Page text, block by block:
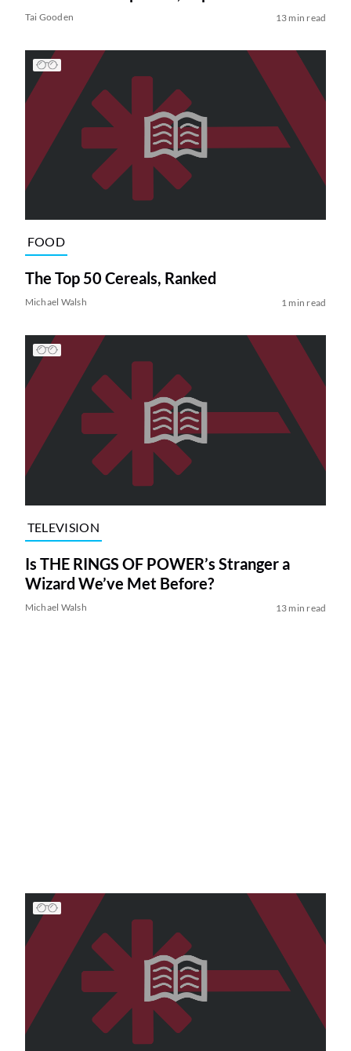
Tai Gooden 13 min read
FOOD
The Top 50 Cereals, Ranked
Michael Walsh 1 min read
TELEVISION
Is THE RINGS OF POWER’s Stranger a
Wizard We’ve Met Before?
Michael Walsh 13 min read